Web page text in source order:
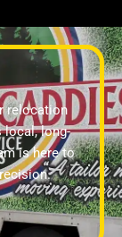
relocation
local, long-
is here to